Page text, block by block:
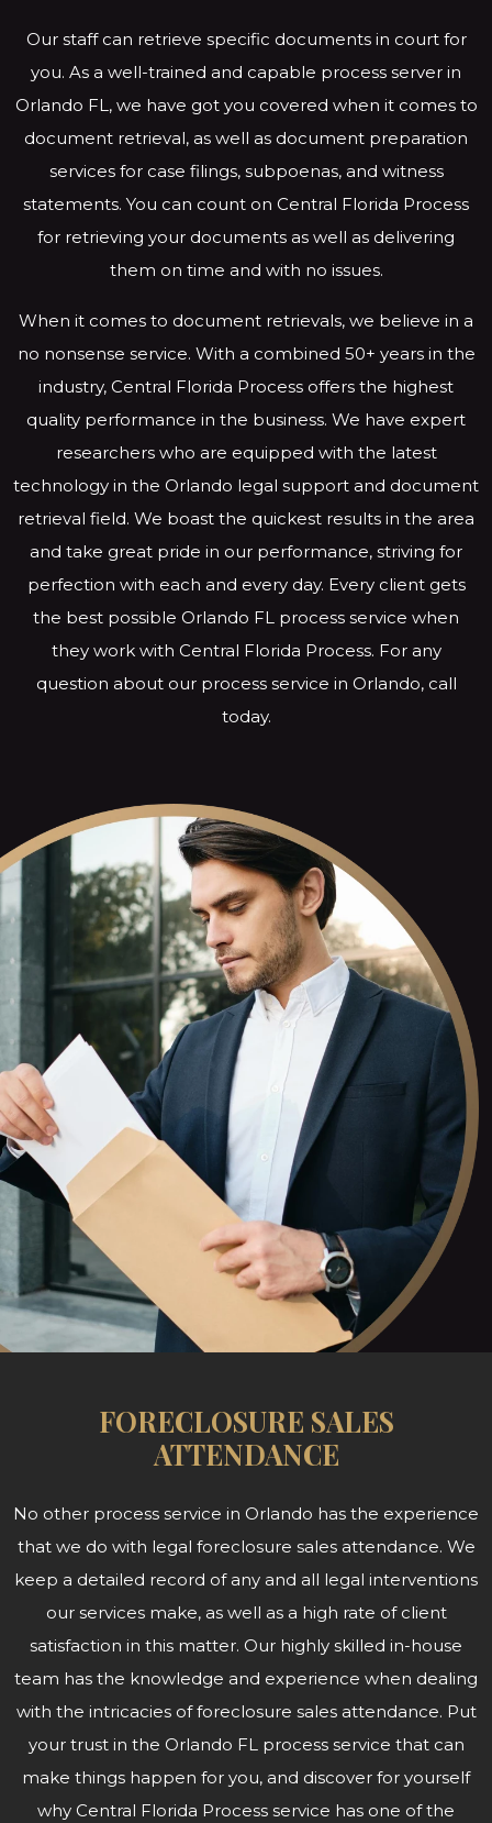
Our staff can retrieve specific documents in court for
you. As a well-trained and capable process server in
Orlando FL, we have got you covered when it comes to
document retrieval, as well as document preparation
services for case filings, subpoenas, and witness
statements. You can count on Central Florida Process
for retrieving your documents as well as delivering
them on time and with no issues.
When it comes to document retrievals, we believe in a
no nonsense service. With a combined 50+ years in the
industry, Central Florida Process offers the highest
quality performance in the business. We have expert
researchers who are equipped with the latest
technology in the Orlando legal support and document
retrieval field. We boast the quickest results in the area
and take great pride in our performance, striving for
perfection with each and every day. Every client gets
the best possible Orlando FL process service when
they work with Central Florida Process. For any
question about our process service in Orlando, call
today.
FORECLOSURE SALES
ATTENDANCE
No other process service in Orlando has the experience
that we do with legal foreclosure sales attendance. We
keep a detailed record of any and all legal interventions
our services make, as well as a high rate of client
satisfaction in this matter. Our highly skilled in-house
team has the knowledge and experience when dealing
with the intricacies of foreclosure sales attendance. Put
your trust in the Orlando FL process service that can
make things happen for you, and discover for yourself
why Central Florida Process service has one of the